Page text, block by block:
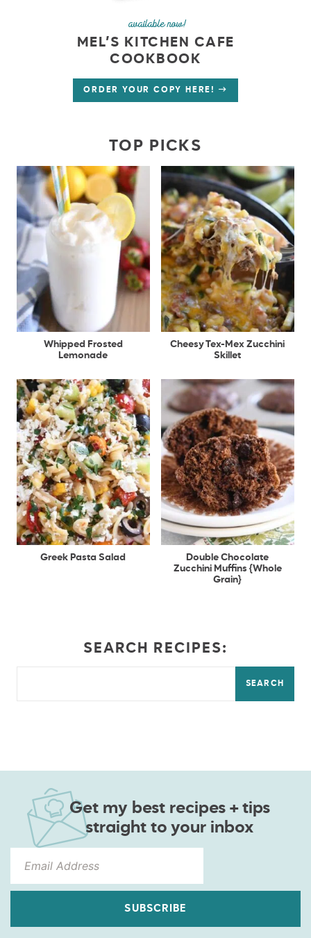
available now!
MEL’S KITCHEN CAFE
COOKBOOK
ORDER YOUR COPY HERE!
TOP PICKS
Whipped Frosted
Lemonade
Cheesy Tex-Mex Zucchini
Skillet
Greek Pasta Salad
Double Chocolate
Zucchini Muffins {Whole
Grain}
SEARCH RECIPES:
SEARCH
Get my best recipes + tips
straight to your inbox
SUBSCRIBE